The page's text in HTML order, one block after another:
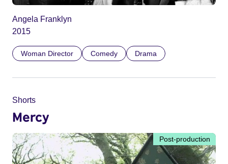
Angela Franklyn
2015
Woman Director Comedy Drama
Shorts
Mercy
Post-production